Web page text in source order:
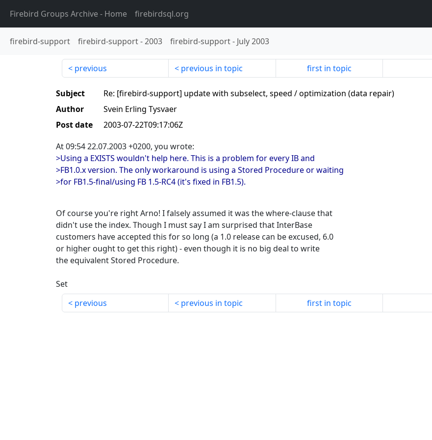
Firebird Groups Archive- Home firebirdsql.org
firebird-support firebird-support-2003 firebird-support- July 2003
previous previous in topic first in topic
Subject
Re: [firebird-support] update with subselect, speed / optimization (data repair)
Author
Svein Erling Tysvaer
Post date
2003-07-22T09:17:06Z
At 09:54 22.07.2003 +0200, you wrote:
>Using a EXISTS wouldn't help here. This is a problem for every IB and
>FB1.0.x version. The only workaround is using a Stored Procedure or waiting
>for FB1.5-final/using FB 1.5-RC4 (it's fixed in FB1.5).
Of course you're right Arno! I falsely assumed it was the where-clause that
didn't use the index. Though I must say I am surprised that InterBase
customers have accepted this for so long (a 1.0 release can be excused, 6.0
or higher ought to get this right) - even though it is no big deal to write
the equivalent Stored Procedure.
Set
previous
previous in topic first in topic